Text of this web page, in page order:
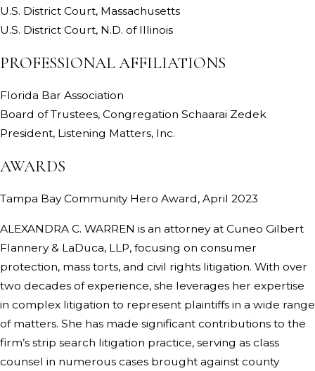
U.S. District Court, Massachusetts
U.S. District Court, N.D. of Illinois
PROFESSIONAL AFFILIATIONS
Florida Bar Association
Board of Trustees, Congregation Schaarai Zedek
President, Listening Matters, Inc.
AWARDS
Tampa Bay Community Hero Award, April 2023
ALEXANDRA C. WARREN is an attorney at Cuneo Gilbert
Flannery & LaDuca, LLP, focusing on consumer
protection, mass torts, and civil rights litigation. With over
two decades of experience, she leverages her expertise
in complex litigation to represent plaintiffs in a wide range
of matters. She has made significant contributions to the
firm’s strip search litigation practice, serving as class
counsel in numerous cases brought against county